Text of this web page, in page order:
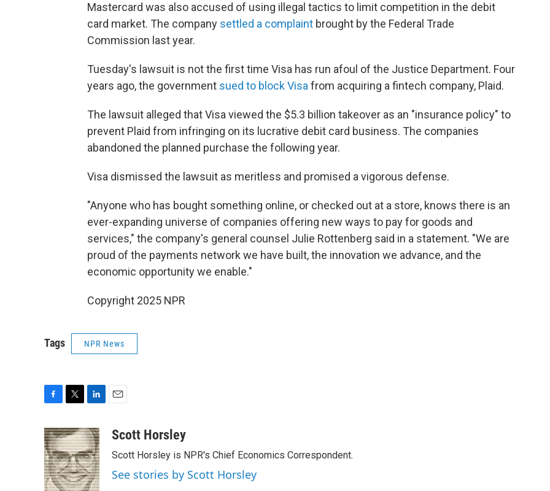
Mastercard was also accused of using illegal tactics to limit competition in the debit
card market. The company settled a complaint brought by the Federal Trade
Commission last year.
Tuesday's lawsuit is not the first time Visa has run afoul of the Justice Department. Four
years ago, the government sued to block Visa from acquiring a fintech company, Plaid.
The lawsuit alleged that Visa viewed the $5.3 billion takeover as an "insurance policy" to
prevent Plaid from infringing on its lucrative debit card business. The companies
abandoned the planned purchase the following year.
Visa dismissed the lawsuit as meritless and promised a vigorous defense.
"Anyone who has bought something online, or checked out at a store, knows there is an
ever-expanding universe of companies offering new ways to pay for goods and
services," the company's general counsel Julie Rottenberg said in a statement. "We are
proud of the payments network we have built, the innovation we advance, and the
economic opportunity we enable."
Copyright 2025 NPR
Tags NPR News
c
e
b
o
o
i
t
t
e
r
n
k
e
d
I
aScott Horsley
Scott Horsley is NPR's Chief Economics Correspondent.
See stories by Scott Horsley